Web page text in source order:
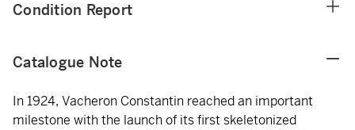
Condition Report
Catalogue Note
In 1924, Vacheron Constantin reached an important
milestone with the launch of its first skeletonized